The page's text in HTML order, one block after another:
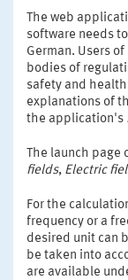
The web
software needs
German. Users
bodies of
safety and
explanations of
the application's
The launch
fields, Electric
For the
frequency or a
desired unit can
be taken into
are available